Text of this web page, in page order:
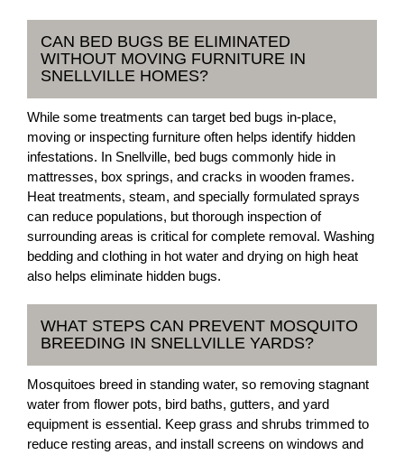
CAN BED BUGS BE ELIMINATED
WITHOUT MOVING FURNITURE IN
SNELLVILLE HOMES?
While some treatments can target bed bugs in-place,
moving or inspecting furniture often helps identify hidden
infestations. In Snellville, bed bugs commonly hide in
mattresses, box springs, and cracks in wooden frames.
Heat treatments, steam, and specially formulated sprays
can reduce populations, but thorough inspection of
surrounding areas is critical for complete removal. Washing
bedding and clothing in hot water and drying on high heat
also helps eliminate hidden bugs.
WHAT STEPS CAN PREVENT MOSQUITO
BREEDING IN SNELLVILLE YARDS?
Mosquitoes breed in standing water, so removing stagnant
water from flower pots, bird baths, gutters, and yard
equipment is essential. Keep grass and shrubs trimmed to
reduce resting areas, and install screens on windows and